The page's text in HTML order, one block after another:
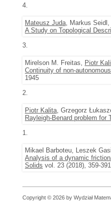
4.
Mateusz Juda, Markus Seidl,
A Study on Topological
3.
Mirelson M. Freitas, Piotr
Continuity of non-
1945
2.
Piotr Kalita, Grzegorz
Rayleigh-Benard problem for
1.
Mikael Barboteu, Leszek
Analysis of a dynamic
Solids vol. 23 (2018), 359-391
Copyright © 2026 by Wydział